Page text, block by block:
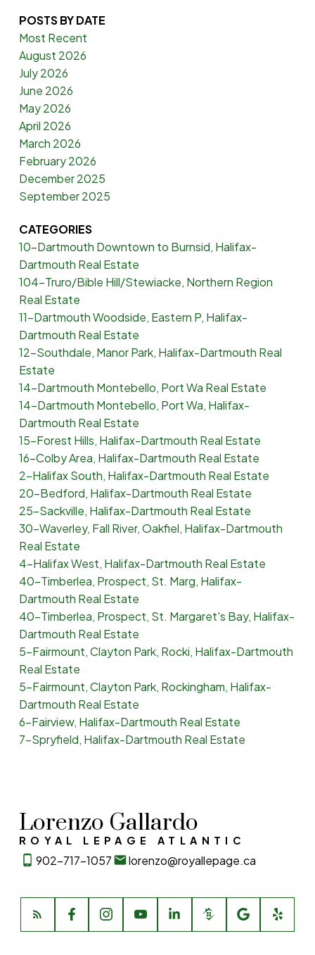
POSTS BY DATE
Most Recent
August 2026
July 2026
June 2026
May 2026
April 2026
March 2026
February 2026
December 2025
September 2025
CATEGORIES
10-Dartmouth Downtown to Burnsid, Halifax-
Dartmouth Real Estate
104-Truro/Bible Hill/Stewiacke, Northern Region
Real Estate
11-Dartmouth Woodside, Eastern P, Halifax-
Dartmouth Real Estate
12-Southdale, Manor Park, Halifax-Dartmouth Real
Estate
14-Dartmouth Montebello, Port Wa Real Estate
14-Dartmouth Montebello, Port Wa, Halifax-
Dartmouth Real Estate
15-Forest Hills, Halifax-Dartmouth Real Estate
16-Colby Area, Halifax-Dartmouth Real Estate
2-Halifax South, Halifax-Dartmouth Real Estate
20-Bedford, Halifax-Dartmouth Real Estate
25-Sackville, Halifax-Dartmouth Real Estate
30-Waverley, Fall River, Oakfiel, Halifax-Dartmouth
Real Estate
4-Halifax West, Halifax-Dartmouth Real Estate
40-Timberlea, Prospect, St. Marg, Halifax-
Dartmouth Real Estate
40-Timberlea, Prospect, St. Margaret's Bay, Halifax-
Dartmouth Real Estate
5-Fairmount, Clayton Park, Rocki, Halifax-Dartmouth
Real Estate
5-Fairmount, Clayton Park, Rockingham, Halifax-
Dartmouth Real Estate
6-Fairview, Halifax-Dartmouth Real Estate
7-Spryfield, Halifax-Dartmouth Real Estate
Lorenzo Gallardo
ROYAL LEPAGE ATLANTIC
902-717-1057 lorenzo@royallepage.ca